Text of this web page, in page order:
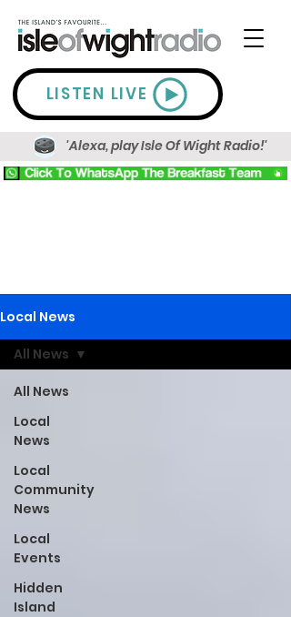
LISTEN LIVE
'Alexa, play Isle Of Wight Radio!'
Local News
All News
Local
News
Local
Community
News
Local
Events
Hidden
Island
All News